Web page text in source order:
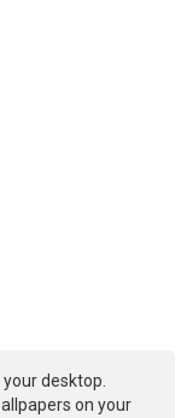
your desktop.
on your